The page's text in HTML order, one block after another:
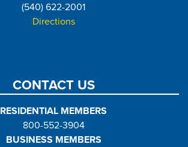
(540) 622-2001
Directions
CONTACT US
RESIDENTIAL MEMBERS
800-552-3904
BUSINESS MEMBERS